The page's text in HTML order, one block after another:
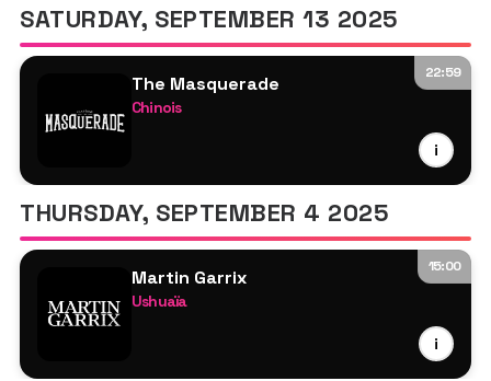
Juany Bravo
Grossomoddo
Special Guest TBA
SATURDAY, SEPTEMBER 13 2025
22:59
The Masquerade
Chinois
i
Tony Cortez
Jonathan Ulysses
THURSDAY, SEPTEMBER 4 2025
15:00
Martin Garrix
Ushuaïa
i